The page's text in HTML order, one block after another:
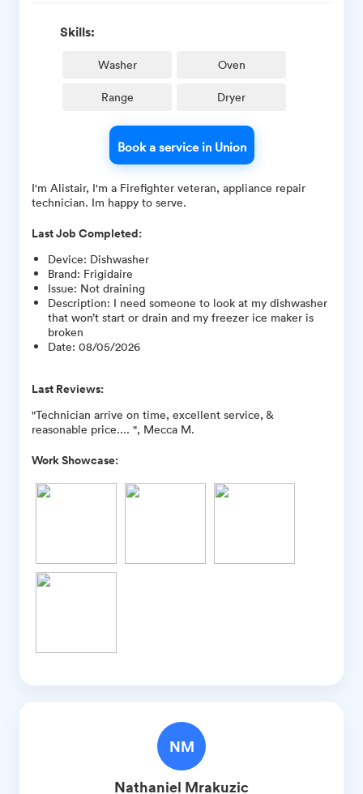
Skills:
Washer Oven
Range Dryer
Book a service in Union
I'm Alistair, I'm a Firefighter veteran, appliance repair
technician. Im happy to serve.
Last Job Completed:
Device: Dishwasher
Brand: Frigidaire
Issue: Not draining
Description: I need someone to look at my dishwasher
that won’t start or drain and my freezer ice maker is
broken
Date: 08/05/2026
Last Reviews:
"Technician arrive on time, excellent service, &
reasonable price.... ", Mecca M.
Work Showcase:
NM
Nathaniel Mrakuzic